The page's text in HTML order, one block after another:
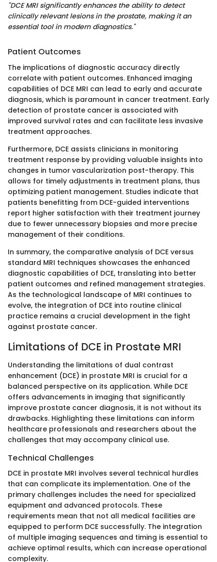
"DCE MRI significantly enhances the ability to detect
clinically relevant lesions in the prostate, making it an
essential tool in modern diagnostics."
Patient Outcomes
The implications of diagnostic accuracy directly
correlate with patient outcomes. Enhanced imaging
capabilities of DCE MRI can lead to early and accurate
diagnosis, which is paramount in cancer treatment. Early
detection of prostate cancer is associated with
improved survival rates and can facilitate less invasive
treatment approaches.
Furthermore, DCE assists clinicians in monitoring
treatment response by providing valuable insights into
changes in tumor vascularization post-therapy. This
allows for timely adjustments in treatment plans, thus
optimizing patient management. Studies indicate that
patients benefitting from DCE-guided interventions
report higher satisfaction with their treatment journey
due to fewer unnecessary biopsies and more precise
management of their conditions.
In summary, the comparative analysis of DCE versus
standard MRI techniques showcases the enhanced
diagnostic capabilities of DCE, translating into better
patient outcomes and refined management strategies.
As the technological landscape of MRI continues to
evolve, the integration of DCE into routine clinical
practice remains a crucial development in the fight
against prostate cancer.
Limitations of DCE in Prostate MRI
Understanding the limitations of dual contrast
enhancement (DCE) in prostate MRI is crucial for a
balanced perspective on its application. While DCE
offers advancements in imaging that significantly
improve prostate cancer diagnosis, it is not without its
drawbacks. Highlighting these limitations can inform
healthcare professionals and researchers about the
challenges that may accompany clinical use.
Technical Challenges
DCE in prostate MRI involves several technical hurdles
that can complicate its implementation. One of the
primary challenges includes the need for specialized
equipment and advanced protocols. These
requirements mean that not all medical facilities are
equipped to perform DCE successfully. The integration
of multiple imaging sequences and timing is essential to
achieve optimal results, which can increase operational
complexity.